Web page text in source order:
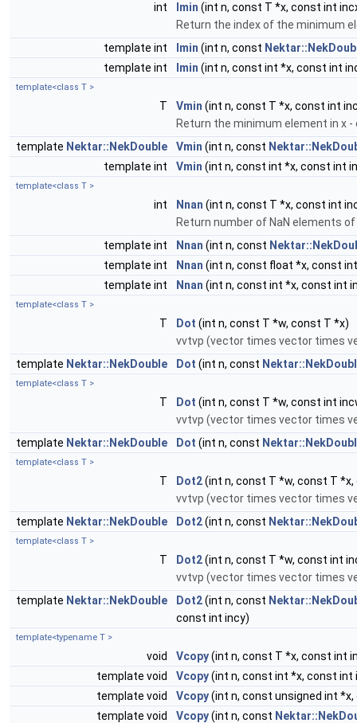
int Imin (int n, const T *x, const int
Return the index of the minimum
template int
Imin (int n, const
template int
Imin (int n, const int *x, const int
template<class T >
T Vmin (int n, const T *x, const int
Return the minimum element in x
template Nektar::NekDouble Vmin (int n, const
template int
Vmin (int n, const int *x, const int
template<class T >
int Nnan (int n, const T *x, const int
Return number of NaN elements
template int
Nnan (int n, const
template int
Nnan (int n, const float *x, const
template int
Nnan (int n, const int *x, const int
template<class T >
T Dot (int n, const T *w, const T *x)
vvtvp (vector times vector times
template Nektar::NekDouble Dot (int n, const
template<class T >
T Dot (int n, const T *w, const int
vvtvp (vector times vector times
template Nektar::NekDouble Dot (int n, const
template<class T >
T Dot2(int n, const T *w, const T
vvtvp (vector times vector times
template Nektar::NekDouble Dot2(int n, const
template<class T >
T Dot2(int n, const T *w, const int
vvtvp (vector times vector times
template Nektar::NekDouble Dot2(int n, const
const int incy)
template<typename T >
void Vcopy(int n, const T *x, const int
template void
Vcopy(int n, const int *x, const int
template void
Vcopy(int n, const unsigned int
template void
Vcopy(int n, const